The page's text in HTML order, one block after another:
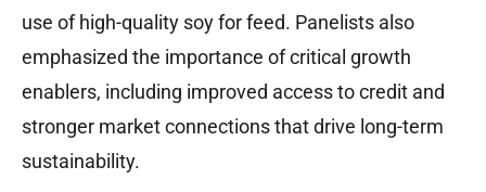
use of high-quality soy for feed. Panelists also
emphasized the importance of critical growth
enablers, including improved access to credit and
stronger market connections that drive long-term
sustainability.